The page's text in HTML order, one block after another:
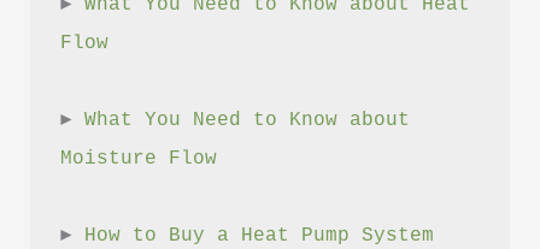
► What You Need to Know about Heat
Flow
► What You Need to Know about
Moisture Flow
► How to Buy a Heat Pump System